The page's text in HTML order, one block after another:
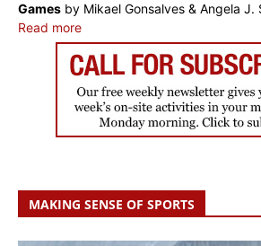
Games by Mikael Gonsalves & Angela J.
Read more
MAKING SENSE OF SPORTS